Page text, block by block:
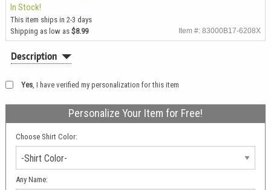
In Stock!
This item ships in 2-3 days
Shipping as low as $8.99 Item #: 83000B17-6208X
Description
Yes , I have verified my personalization for this item
Personalize Your Item for Free!
Choose Shirt Color:
-Shirt Color-
Any Name: